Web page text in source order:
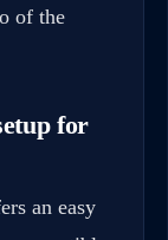
of the
for
an easy